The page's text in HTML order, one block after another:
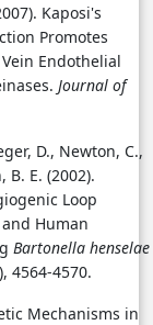
Kaposi's
Promotes
Endothelial
Journal of
D., Newton, C.,
B. E. (2002).
Loop
Human
Bartonella henselae
4564-4570.
Mechanisms in